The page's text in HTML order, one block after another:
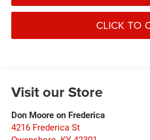
CLICK TO
Visit our Store
Don Moore on Frederica
4216 Frederica St